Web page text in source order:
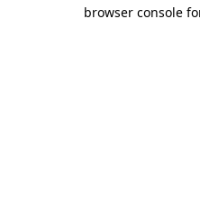
browser console